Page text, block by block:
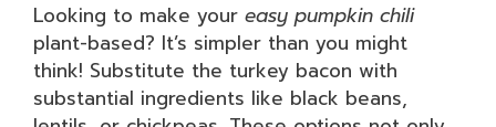
Looking to make your easy pumpkin chili
plant-based? It’s simpler than you might
think! Substitute the turkey bacon with
substantial ingredients like black beans,